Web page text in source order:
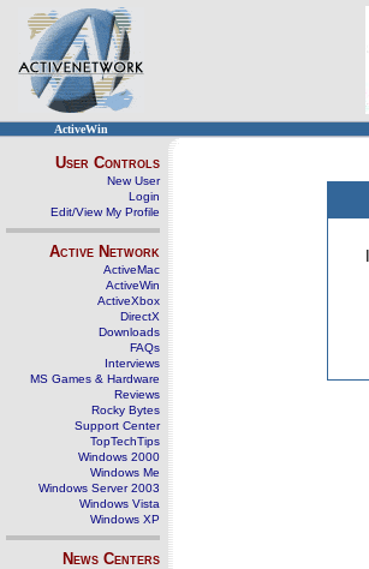
ActiveWin
User Controls
New User
Login
Edit/View My Profile
Active Network
ActiveMac
ActiveWin
ActiveXbox
DirectX
Downloads
FAQs
Interviews
MS Games & Hardware
Reviews
Rocky Bytes
Support Center
TopTechTips
Windows 2000
Windows Me
Windows Server 2003
Windows Vista
Windows XP
News Centers